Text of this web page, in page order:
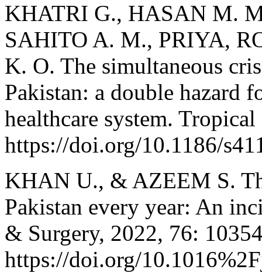
KHATRI G., HASAN M.
SAHITO A. M., PRIYA,
K. O. The simultaneous
Pakistan: a double hazard
healthcare system.
https://doi.org/10.1186/
KHAN U., & AZEEM S.
Pakistan every year: An
& Surgery, 2022, 76:
https://doi.org/